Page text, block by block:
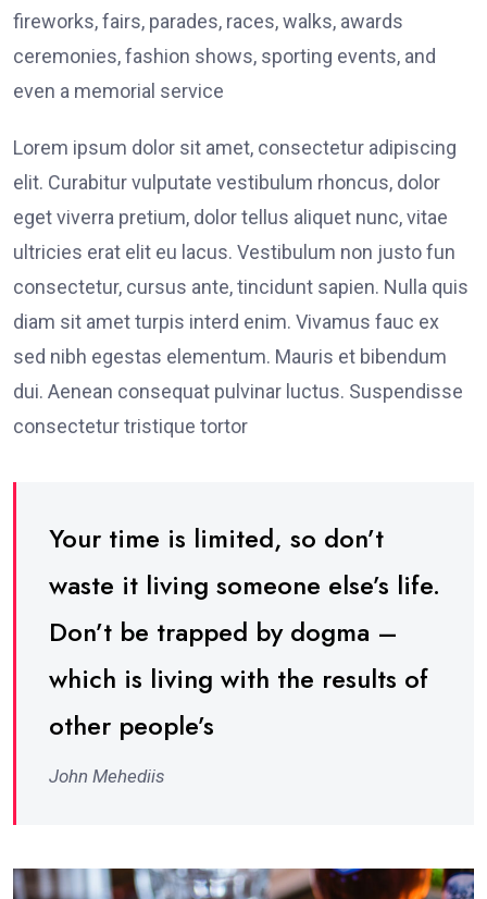
fireworks, fairs, parades, races, walks, awards
ceremonies, fashion shows, sporting events, and
even a memorial service
Lorem ipsum dolor sit amet, consectetur adipiscing
elit. Curabitur vulputate vestibulum rhoncus, dolor
eget viverra pretium, dolor tellus aliquet nunc, vitae
ultricies erat elit eu lacus. Vestibulum non justo fun
consectetur, cursus ante, tincidunt sapien. Nulla quis
diam sit amet turpis interd enim. Vivamus fauc ex
sed nibh egestas elementum. Mauris et bibendum
dui. Aenean consequat pulvinar luctus. Suspendisse
consectetur tristique tortor
Your time is limited, so don’t
waste it living someone else’s life.
Don’t be trapped by dogma –
which is living with the results of
other people’s
John Mehediis